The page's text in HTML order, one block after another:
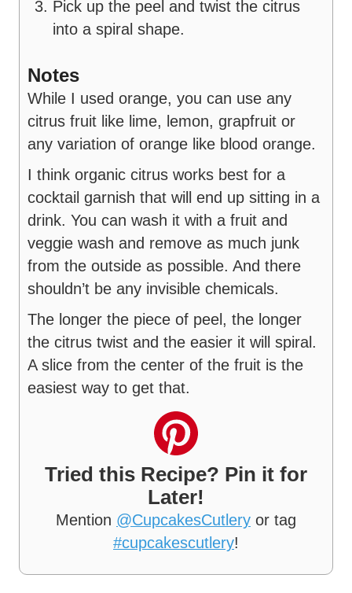
Pick up the peel and twist the citrus
into a spiral shape.
Notes
While I used orange, you can use any
citrus fruit like lime, lemon, grapfruit or
any variation of orange like blood orange.
I think organic citrus works best for a
cocktail garnish that will end up sitting in a
drink. You can wash it with a fruit and
veggie wash and remove as much junk
from the outside as possible. And there
shouldn’t be any invisible chemicals.
The longer the piece of peel, the longer
the citrus twist and the easier it will spiral.
A slice from the center of the fruit is the
easiest way to get that.
Tried this Recipe? Pin it for
Later!
Mention @CupcakesCutlery or tag
#cupcakescutlery!